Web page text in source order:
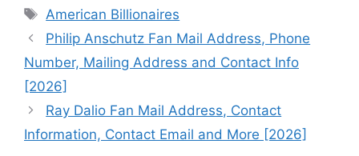
Tags
American Billionaires
Philip Anschutz Fan Mail Address, Phone
Number, Mailing Address and Contact Info
[2026]
Ray Dalio Fan Mail Address, Contact
Information, Contact Email and More [2026]